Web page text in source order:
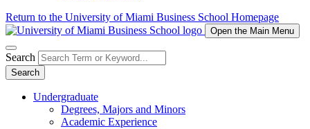
Return to the University of Miami Business School Homepage
Open the Main Menu
Search
Search
Undergraduate
Degrees, Majors and Minors
Academic Experience